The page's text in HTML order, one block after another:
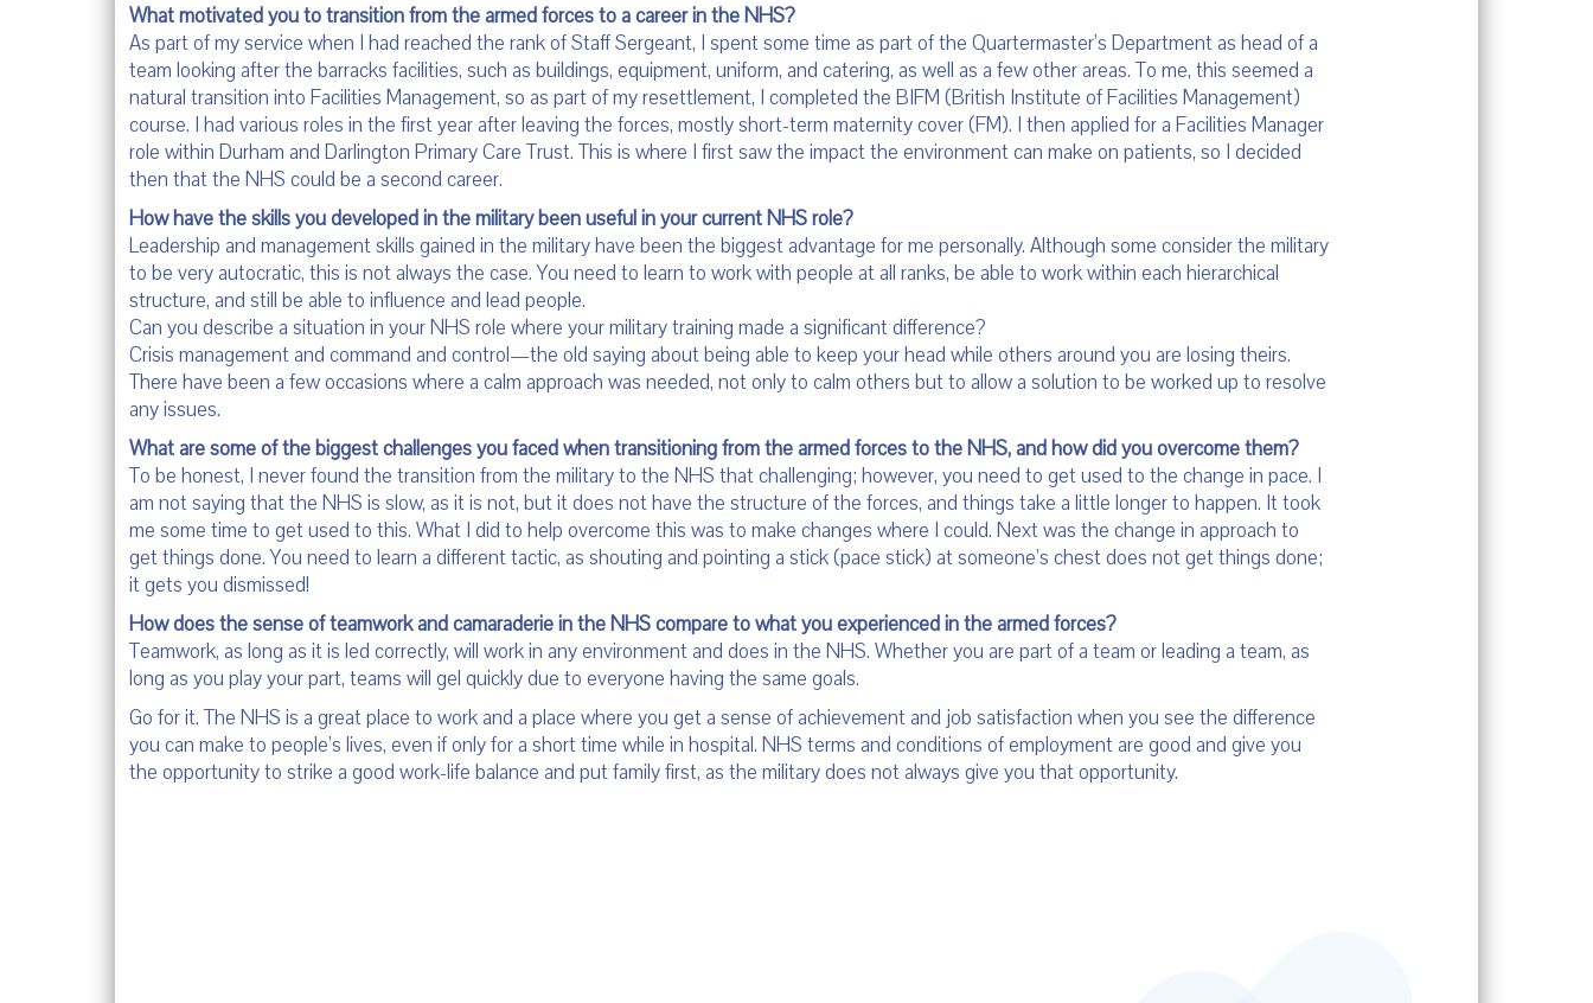
What motivated you to transition from the armed forces to a career in the NHS?
As part of my service when I had reached the rank of Staff Sergeant, I spent some time as part of the Quartermaster’s Department as head of a
team looking after the barracks facilities, such as buildings, equipment, uniform, and catering, as well as a few other areas. To me, this seemed a
natural transition into Facilities Management, so as part of my resettlement, I completed the BIFM (British Institute of Facilities Management)
course. I had various roles in the first year after leaving the forces, mostly short-term maternity cover (FM). I then applied for a Facilities Manager
role within Durham and Darlington Primary Care Trust. This is where I first saw the impact the environment can make on patients, so I decided
then that the NHS could be a second career.
How have the skills you developed in the military been useful in your current NHS role?
Leadership and management skills gained in the military have been the biggest advantage for me personally. Although some consider the military
to be very autocratic, this is not always the case. You need to learn to work with people at all ranks, be able to work within each hierarchical
structure, and still be able to influence and lead people.
Can you describe a situation in your NHS role where your military training made a significant difference?
Crisis management and command and control—the old saying about being able to keep your head while others around you are losing theirs.
There have been a few occasions where a calm approach was needed, not only to calm others but to allow a solution to be worked up to resolve
any issues.
What are some of the biggest challenges you faced when transitioning from the armed forces to the NHS, and how did you overcome them?
To be honest, I never found the transition from the military to the NHS that challenging; however, you need to get used to the change in pace. I
am not saying that the NHS is slow, as it is not, but it does not have the structure of the forces, and things take a little longer to happen. It took
me some time to get used to this. What I did to help overcome this was to make changes where I could. Next was the change in approach to
get things done. You need to learn a different tactic, as shouting and pointing a stick (pace stick) at someone’s chest does not get things done;
it gets you dismissed!
How does the sense of teamwork and camaraderie in the NHS compare to what you experienced in the armed forces?
Teamwork, as long as it is led correctly, will work in any environment and does in the NHS. Whether you are part of a team or leading a team, as
long as you play your part, teams will gel quickly due to everyone having the same goals.
Go for it. The NHS is a great place to work and a place where you get a sense of achievement and job satisfaction when you see the difference
you can make to people’s lives, even if only for a short time while in hospital. NHS terms and conditions of employment are good and give you
the opportunity to strike a good work-life balance and put family first, as the military does not always give you that opportunity.